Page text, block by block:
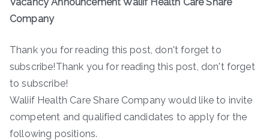
Company
Thank you for reading this post, don't forget to
subscribe!Thank you for reading this post, don't forget
to subscribe!
Waliif Health Care Share Company would like to invite
competent and qualified candidates to apply for the
following positions.